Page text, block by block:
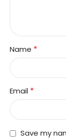
Name *
Email *
Save my